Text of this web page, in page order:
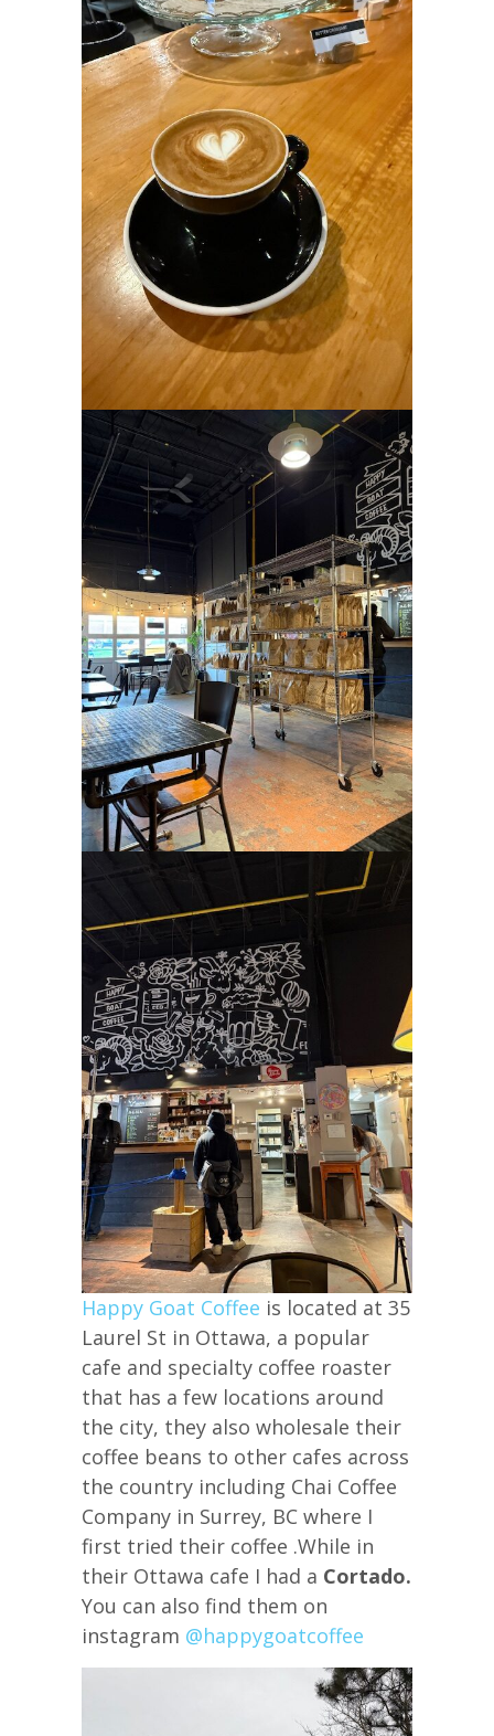
Happy Goat Coffee is located at 35
Laurel St in Ottawa, a popular
cafe and specialty coffee roaster
that has a few locations around
the city, they also wholesale their
coffee beans to other cafes across
the country including Chai Coffee
Company in Surrey, BC where I
first tried their coffee .While in
their Ottawa cafe I had a Cortado.
You can also find them on
instagram @happygoatcoffee